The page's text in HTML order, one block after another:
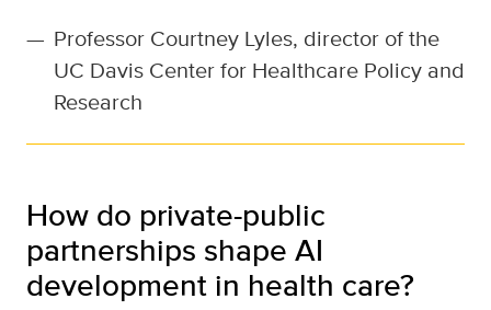
— Professor Courtney Lyles, director of the
UC Davis Center for Healthcare Policy and
Research
How do private-public
partnerships shape AI
development in health care?